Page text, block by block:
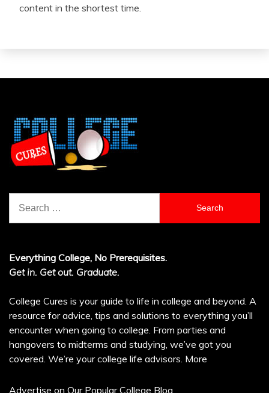
content in the shortest time.
for:
Everything College, No Prerequisites.
Get in. Get out. Graduate.
College Cures is your guide to life in college and beyond. A
resource for advice, tips and solutions to everything you’ll
encounter when going to college. From parties and
hangovers to midterms and studying, we’ve got you
covered. We’re your college life advisors. More
Advertise on Our Popular College Blog